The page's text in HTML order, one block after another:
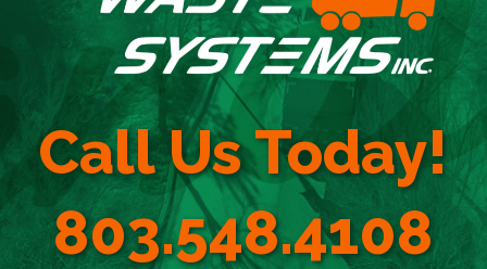
Call Us Today!
803.548.4108